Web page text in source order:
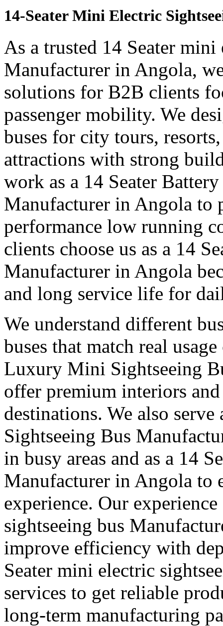
14-Seater Mini Electric
As a trusted 14 Seater
Manufacturer in Angola,
solutions for B2B clients
passenger mobility. We
buses for city tours,
attractions with strong
work as a 14 Seater
Manufacturer in Angola to
performance low running
clients choose us as a 14
Manufacturer in Angola
and long service life for
We understand different
buses that match real
Luxury Mini Sightseeing
offer premium interiors
destinations. We also
Sightseeing Bus
in busy areas and as a 14
Manufacturer in Angola to
experience. Our
sightseeing bus
improve efficiency with
Seater mini electric
services to get reliable
long-term manufacturing